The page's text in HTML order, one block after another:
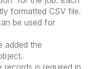
formatted CSV file.
be used for
added the
is required in